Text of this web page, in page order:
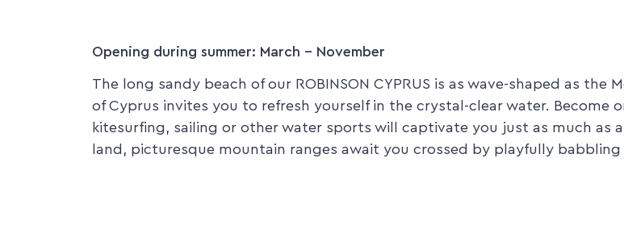
Opening during summer: March - November
The long sandy beach of our ROBINSON CYPRUS is as wave-shaped as
of Cyprus invites you to refresh yourself in the crystal-clear water. Become
kitesurfing, sailing or other water sports will captivate you just as much as
land, picturesque mountain ranges await you crossed by playfully babbling